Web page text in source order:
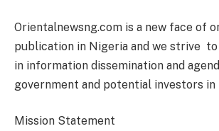
Orientalnewsng.com is a new face of
publication in Nigeria and we strive
in information dissemination and
government and potential investors in
Mission Statement